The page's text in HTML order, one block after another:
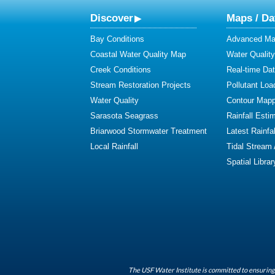
Discover
Bay Conditions
Coastal Water Quality Map
Creek Conditions
Stream Restoration Projects
Water Quality
Sarasota Seagrass
Briarwood Stormwater Treatment
Local Rainfall
Maps /
Advanced
Water Quality
Real-time
Pollutant
Contour
Rainfall
Latest Rainfall
Tidal Stream
Spatial
The USF Water Institute is committed to